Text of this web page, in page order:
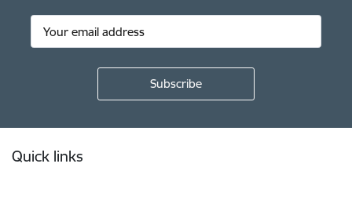
Quick links